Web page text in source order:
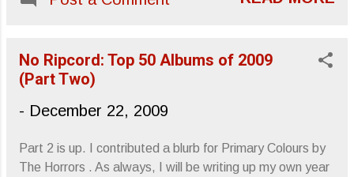
Christmas and most especially Run-
Holidays, Letters From A Tapehead
No Ripcord: Top 50 Albums of 2009
(Part Two)
- December 22, 2009
Part 2 is up. I contributed a blurb for Primary Colours by
The Horrors . As always, I will be writing up my own year